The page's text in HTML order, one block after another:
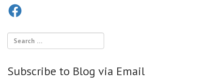
Facebook
Subscribe to Blog via Email